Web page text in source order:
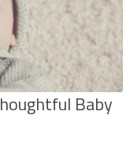
Baby